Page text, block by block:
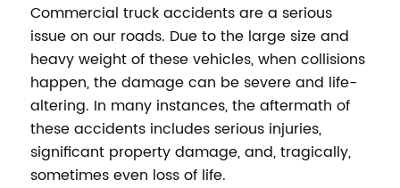
Commercial truck accidents are a serious
issue on our roads. Due to the large size and
heavy weight of these vehicles, when collisions
happen, the damage can be severe and life-
altering. In many instances, the aftermath of
these accidents includes serious injuries,
significant property damage, and, tragically,
sometimes even loss of life.